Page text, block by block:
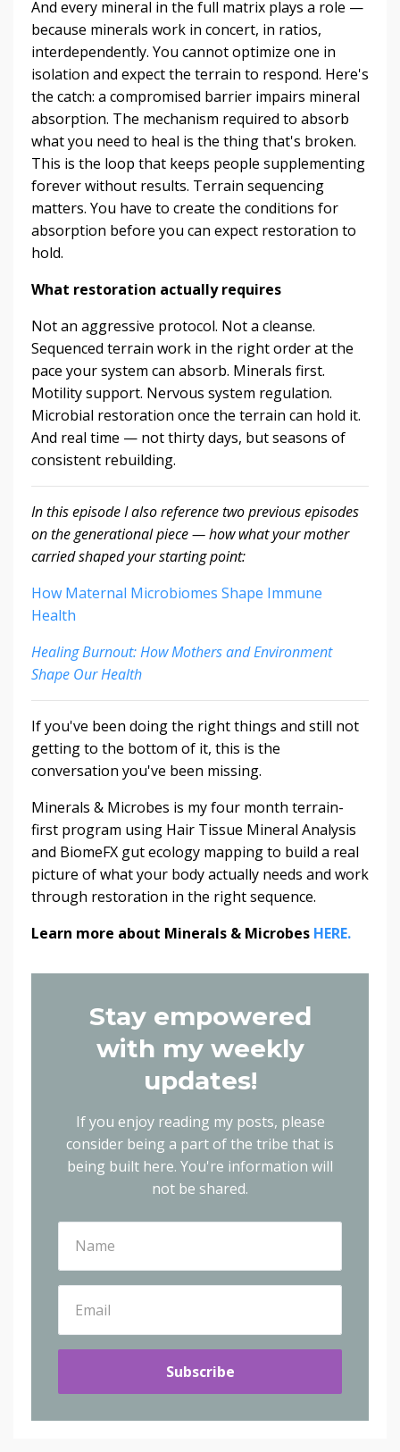
And every mineral in the full matrix plays a role —
because minerals work in concert, in ratios,
interdependently. You cannot optimize one in
isolation and expect the terrain to respond. Here's
the catch: a compromised barrier impairs mineral
absorption. The mechanism required to absorb
what you need to heal is the thing that's broken.
This is the loop that keeps people supplementing
forever without results. Terrain sequencing
matters. You have to create the conditions for
absorption before you can expect restoration to
hold.
What restoration actually requires
Not an aggressive protocol. Not a cleanse.
Sequenced terrain work in the right order at the
pace your system can absorb. Minerals first.
Motility support. Nervous system regulation.
Microbial restoration once the terrain can hold it.
And real time — not thirty days, but seasons of
consistent rebuilding.
In this episode I also reference two previous episodes
on the generational piece — how what your mother
carried shaped your starting point:
How Maternal Microbiomes Shape Immune
Health
Healing Burnout: How Mothers and Environment
Shape Our Health
If you've been doing the right things and still not
getting to the bottom of it, this is the
conversation you've been missing.
Minerals & Microbes is my four month terrain-
first program using Hair Tissue Mineral Analysis
and BiomeFX gut ecology mapping to build a real
picture of what your body actually needs and work
through restoration in the right sequence.
Learn more about Minerals & Microbes HERE.
Stay empowered
with my weekly
updates!
If you enjoy reading my posts, please
consider being a part of the tribe that is
being built here. You're information will
not be shared.
Subscribe